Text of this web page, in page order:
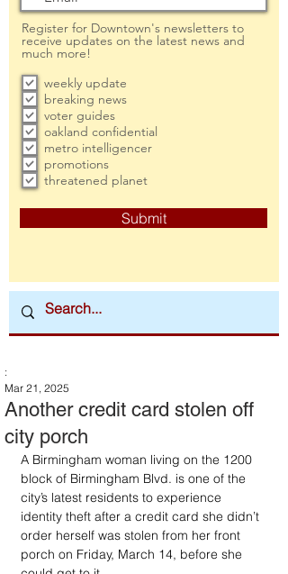
Register for Downtown's newsletters to
receive updates on the latest news and
much more!
weekly update
breaking news
voter guides
oakland confidential
metro intelligencer
promotions
threatened planet
Submit
Another credit card stolen off
city porch
:
Mar 21, 2025
A Birmingham woman living on the 1200
block of Birmingham Blvd. is one of the
city’s latest residents to experience
identity theft after a credit card she didn’t
order herself was stolen from her front
porch on Friday, March 14, before she